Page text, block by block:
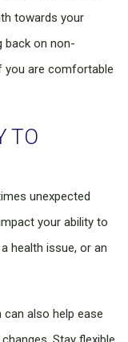
towards your
back on non-
you are comfortable
TO
unexpected
your ability to
health issue, or an
can also help ease